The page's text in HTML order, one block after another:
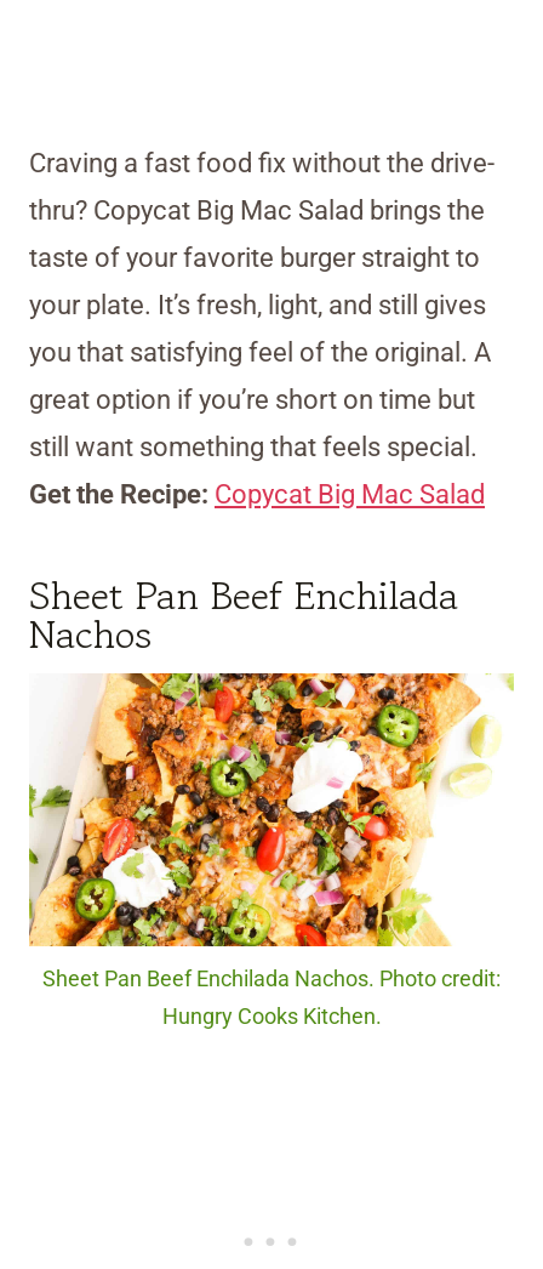
Craving a fast food fix without the drive-
thru? Copycat Big Mac Salad brings the
taste of your favorite burger straight to
your plate. It’s fresh, light, and still gives
you that satisfying feel of the original. A
great option if you’re short on time but
still want something that feels special.
Get the Recipe: Copycat Big Mac Salad
Sheet Pan Beef Enchilada
Nachos
Sheet Pan Beef Enchilada Nachos. Photo credit:
Hungry Cooks Kitchen.